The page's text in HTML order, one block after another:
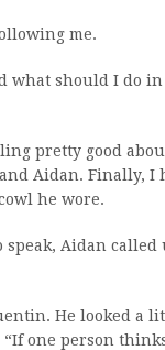
me.
what should I do
pretty good
Aidan. Finally, I
he wore.
Aidan called
He looked a
one person